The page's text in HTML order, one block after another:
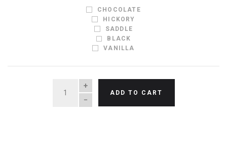
CHOCOLATE
HICKORY
SADDLE
BLACK
VANILLA
QUANTITY
ADD TO CART